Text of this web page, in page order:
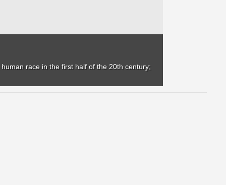
race in the first half of the 20th century;